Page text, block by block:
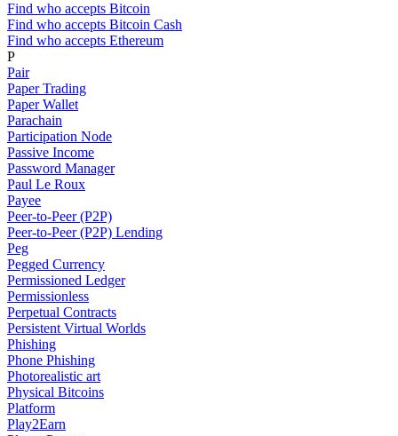
Find who accepts Bitcoin
Find who accepts Bitcoin Cash
Find who accepts Ethereum
P
Pair
Paper Trading
Paper Wallet
Parachain
Participation Node
Passive Income
Password Manager
Paul Le Roux
Payee
Peer-to-Peer (P2P)
Peer-to-Peer (P2P) Lending
Peg
Pegged Currency
Permissioned Ledger
Permissionless
Perpetual Contracts
Persistent Virtual Worlds
Phishing
Phone Phishing
Photorealistic art
Physical Bitcoins
Platform
Play2Earn